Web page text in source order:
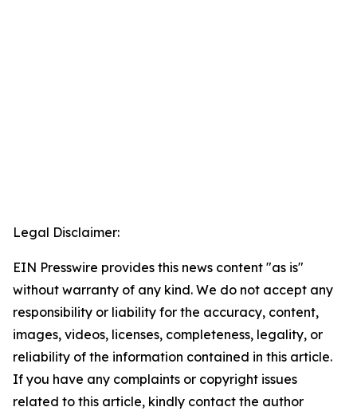
Legal Disclaimer:
EIN Presswire provides this news content "as is"
without warranty of any kind. We do not accept any
responsibility or liability for the accuracy, content,
images, videos, licenses, completeness, legality, or
reliability of the information contained in this article.
If you have any complaints or copyright issues
related to this article, kindly contact the author